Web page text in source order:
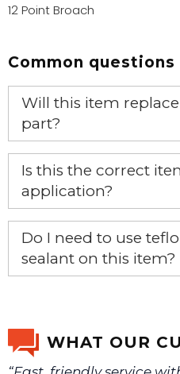
12 Point Broach
Common
Will this item
part?
Yes, this aftermarket part
Is this the correct
application?
If you’re not sure text us
email us a picture at
Do I need to use
sealant on this item?
WHAT OUR